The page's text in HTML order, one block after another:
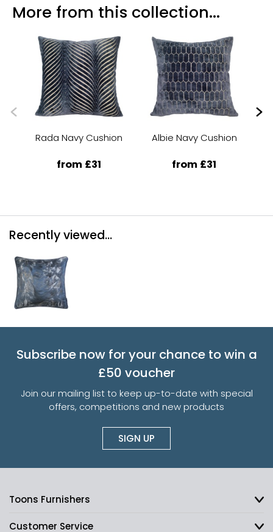
More from this collection...
Rada Navy Cushion
from £31
Albie Navy Cushion
from £31
Recently viewed...
Subscribe now for your chance to win a
£50 voucher
Join our mailing list to keep up-to-date with special
offers, competitions and new products
SIGN UP
Toons Furnishers
Customer Service